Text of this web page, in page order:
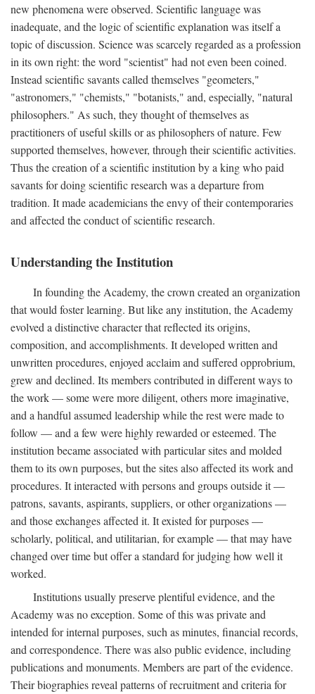
new phenomena were observed. Scientific language was
inadequate, and the logic of scientific explanation was itself a
topic of discussion. Science was scarcely regarded as a profession
in its own right: the word "scientist" had not even been coined.
Instead scientific savants called themselves "geometers,"
"astronomers," "chemists," "botanists," and, especially, "natural
philosophers." As such, they thought of themselves as
practitioners of useful skills or as philosophers of nature. Few
supported themselves, however, through their scientific activities.
Thus the creation of a scientific institution by a king who paid
savants for doing scientific research was a departure from
tradition. It made academicians the envy of their contemporaries
and affected the conduct of scientific research.
Understanding the Institution
In founding the Academy, the crown created an organization
that would foster learning. But like any institution, the Academy
evolved a distinctive character that reflected its origins,
composition, and accomplishments. It developed written and
unwritten procedures, enjoyed acclaim and suffered opprobrium,
grew and declined. Its members contributed in different ways to
the work — some were more diligent, others more imaginative,
and a handful assumed leadership while the rest were made to
follow — and a few were highly rewarded or esteemed. The
institution became associated with particular sites and molded
them to its own purposes, but the sites also affected its work and
procedures. It interacted with persons and groups outside it —
patrons, savants, aspirants, suppliers, or other organizations —
and those exchanges affected it. It existed for purposes —
scholarly, political, and utilitarian, for example — that may have
changed over time but offer a standard for judging how well it
worked.
Institutions usually preserve plentiful evidence, and the
Academy was no exception. Some of this was private and
intended for internal purposes, such as minutes, financial records,
and correspondence. There was also public evidence, including
publications and monuments. Members are part of the evidence.
Their biographies reveal patterns of recruitment and criteria for